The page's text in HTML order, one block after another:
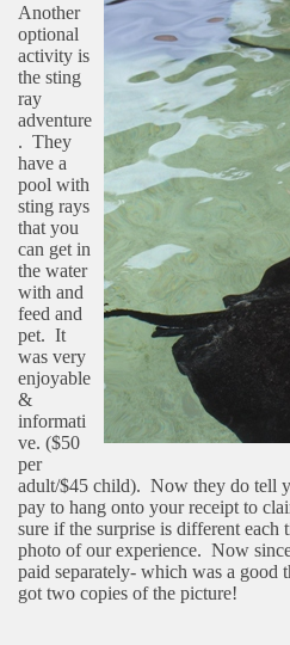
Another
optional
activity is
the sting
ray
adventure
. They
have a
pool with
sting rays
that you
can get in
the water
with and
feed and
pet. It
was very
enjoyable
&
informati
ve. ($50
per
adult/$45 child). Now they do tell
pay to hang onto your receipt to
sure if the surprise is different
photo of our experience. Now
paid separately- which was a good
got two copies of the picture!